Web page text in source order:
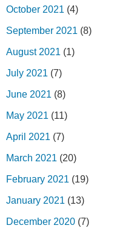
October 2021 (4)
September 2021 (8)
August 2021 (1)
July 2021 (7)
June 2021 (8)
May 2021 (11)
April 2021 (7)
March 2021 (20)
February 2021 (19)
January 2021 (13)
December 2020 (7)